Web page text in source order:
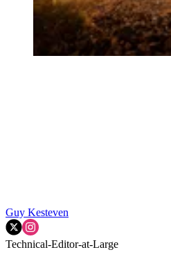
Guy Kesteven
Technical-Editor-at-Large